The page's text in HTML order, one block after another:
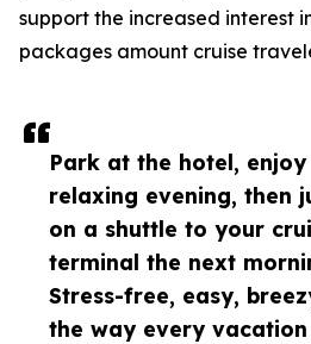
Park at the hotel, enjoy
relaxing evening, then
on a shuttle to your
terminal the next
Stress-free, easy,
the way every vacation
support the increased interest
packages amount cruise